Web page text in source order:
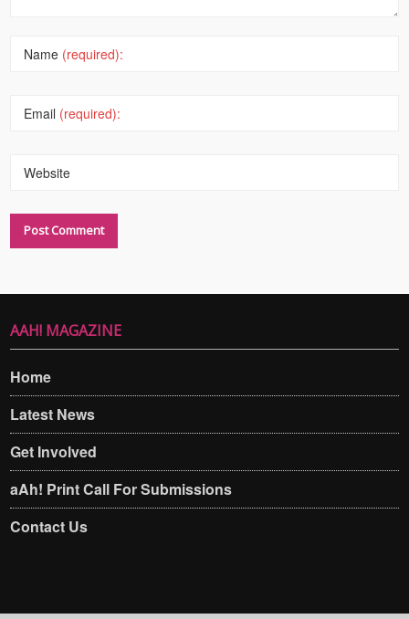
Name (required):
Email (required):
Website
AAH! MAGAZINE
Home
Latest News
Get Involved
aAh! Print Call For Submissions
Contact Us